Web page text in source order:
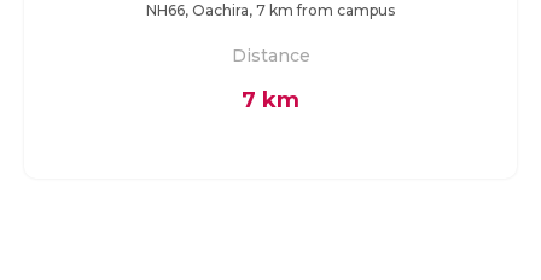
NH66, Oachira, 7 km from campus
Distance
7 km